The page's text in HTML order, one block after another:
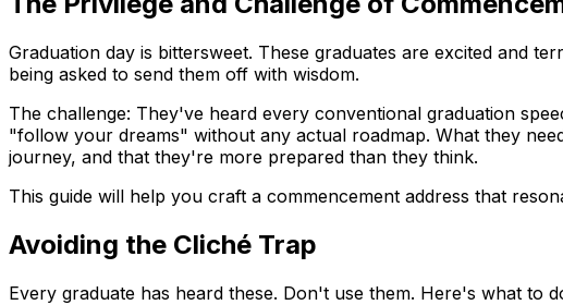
Graduation day is bittersweet. These graduates are excited and
being asked to send them off with wisdom.
The challenge: They've heard every conventional graduation
"follow your dreams" without any actual roadmap. What they
journey, and that they're more prepared than they think.
This guide will help you craft a commencement address that
Avoiding the Cliché Trap
Every graduate has heard these. Don't use them. Here's what to